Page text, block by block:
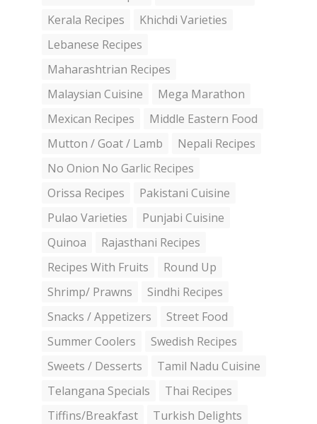
Kerala Recipes
Khichdi Varieties
Lebanese Recipes
Maharashtrian Recipes
Malaysian Cuisine
Mega Marathon
Mexican Recipes
Middle Eastern Food
Mutton / Goat / Lamb
Nepali Recipes
No Onion No Garlic Recipes
Orissa Recipes
Pakistani Cuisine
Pulao Varieties
Punjabi Cuisine
Quinoa
Rajasthani Recipes
Recipes With Fruits
Round Up
Shrimp/ Prawns
Sindhi Recipes
Snacks / Appetizers
Street Food
Summer Coolers
Swedish Recipes
Sweets / Desserts
Tamil Nadu Cuisine
Telangana Specials
Thai Recipes
Tiffins/Breakfast
Turkish Delights